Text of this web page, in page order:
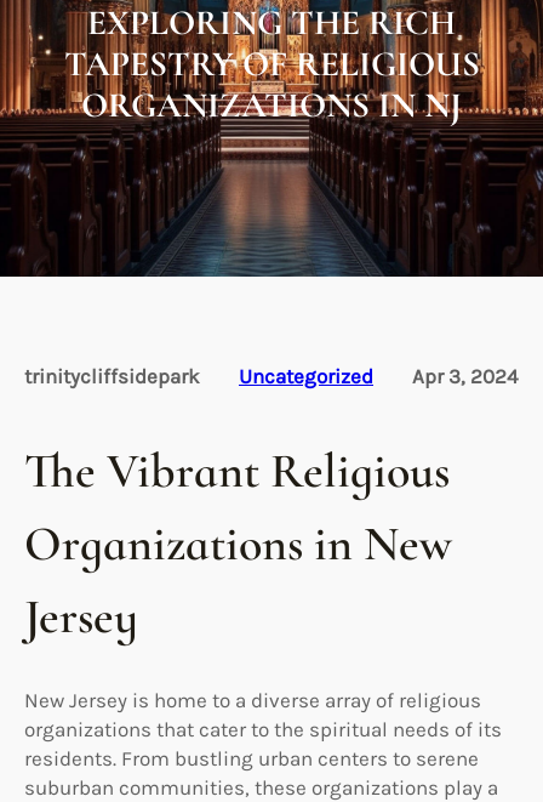
EXPLORING THE RICH
TAPESTRY OF RELIGIOUS
ORGANIZATIONS IN NJ
trinitycliffsidepark Uncategorized Apr 3, 2024
The Vibrant Religious
Organizations in New
Jersey
New Jersey is home to a diverse array of religious
organizations that cater to the spiritual needs of its
residents. From bustling urban centers to serene
suburban communities, these organizations play a